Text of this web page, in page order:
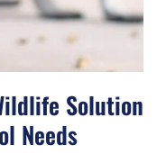
Solution
Needs